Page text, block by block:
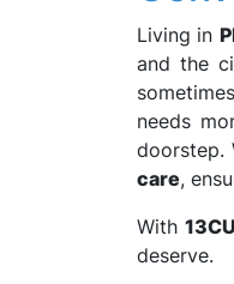
Living in
and the
needs
doorstep.
care,
With
deserve.